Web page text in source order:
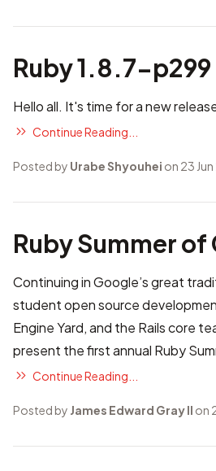
Ruby 1.8.7-
Hello all. It's time for a new
Continue Reading...
Posted by Urabe Shyouhei on 23
Ruby Summer of
Continuing in Google’s great
student open source
Engine Yard, and the Rails core
present the first annual Ruby
Continue Reading...
Posted by James Edward Gray II on